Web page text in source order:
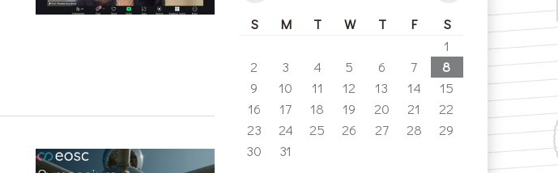
S M T W T F
S
1
2
3 4 5 6 7
8
9
10 11 12 13 14
15
16
17 18 19 20 21
22
23
24 25 26 27 28
29
30
31